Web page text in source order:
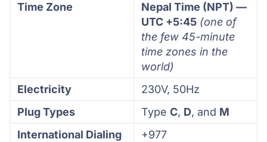
Time Zone
Nepal Time (NPT) —
UTC +5:45 (one of
the few 45-minute
time zones in the
world)
Electricity
230V, 50Hz
Plug Types
Type C, D, and M
International Dialing
+977